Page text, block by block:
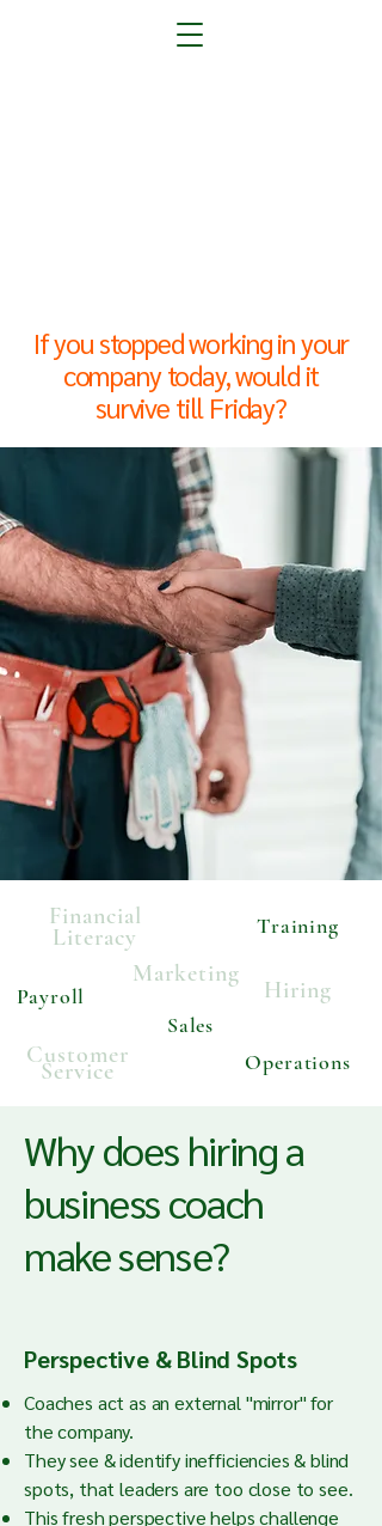
If you stopped working in your
company today, would it
survive till Friday?
Financial
Literacy Training
Marketing
Payroll Hiring
Sales
Customer
Service Operations
Why does hiring a
business coach
make sense?
Perspective & Blind Spots
Coaches act as an external "mirror" for
the company.
They see & identify inefficiencies & blind
spots, that leaders are too close to see.
This fresh perspective helps challenge